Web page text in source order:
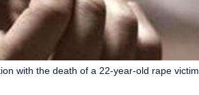
with the death of a 22-year-old rape victim